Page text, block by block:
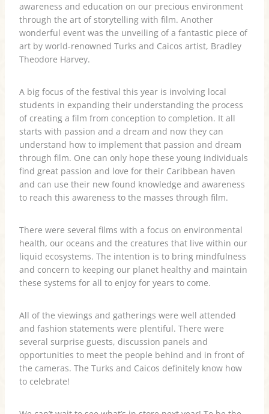
awareness and education on our precious environment
through the art of storytelling with film. Another
wonderful event was the unveiling of a fantastic piece of
art by world-renowned Turks and Caicos artist, Bradley
Theodore Harvey.
A big focus of the festival this year is involving local
students in expanding their understanding the process
of creating a film from conception to completion. It all
starts with passion and a dream and now they can
understand how to implement that passion and dream
through film. One can only hope these young individuals
find great passion and love for their Caribbean haven
and can use their new found knowledge and awareness
to reach this awareness to the masses through film.
There were several films with a focus on environmental
health, our oceans and the creatures that live within our
liquid ecosystems. The intention is to bring mindfulness
and concern to keeping our planet healthy and maintain
these systems for all to enjoy for years to come.
All of the viewings and gatherings were well attended
and fashion statements were plentiful. There were
several surprise guests, discussion panels and
opportunities to meet the people behind and in front of
the cameras. The Turks and Caicos definitely know how
to celebrate!